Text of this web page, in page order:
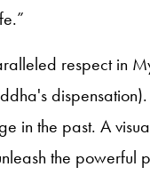
respect in
in the past. A
the powerful